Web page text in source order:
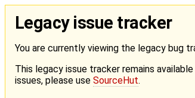
Legacy issue tracker
You are currently viewing the legacy bug
This legacy issue tracker remains
issues, please use SourceHut.